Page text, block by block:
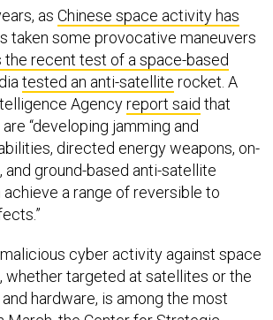
as Chinese space activity has
taken some provocative maneuvers
the recent test of a space-based
tested an anti-satellite rocket. A
Agencyreport said that
“developing jamming and
directed energy weapons, on-
ground-based anti-satellite
a range of reversible to
cyber activity against space
whether targeted at satellites or the
hardware, is among the most